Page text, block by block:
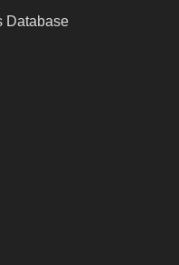
Database